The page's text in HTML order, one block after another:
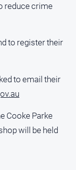
reduce crime
to register their
to email their
Cooke Parke
will be held